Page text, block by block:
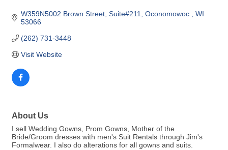
W359N5002 Brown Street Suite#211 Oconomowoc
WI
53066
(262) 731-3448
Visit Website
About Us
I sell Wedding Gowns, Prom Gowns, Mother of the
Bride/Groom dresses with men's Suit Rentals through Jim's
Formalwear. I also do alterations for all gowns and suits.